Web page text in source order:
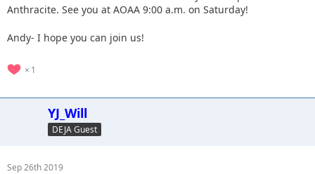
Anthracite. See you at AOAA 9:00 a.m. on Saturday!
Andy- I hope you can join us!
1
YJ_Will
DEJA Guest
Sep 26th 2019